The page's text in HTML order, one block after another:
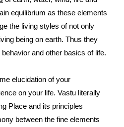
equilibrium as these elements
the living styles of not only
being on earth. Thus they
and other basics of life.
elucidation of your
on your life. Vastu literally
Place and its principles
between the fine elements